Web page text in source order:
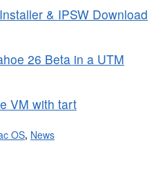
& IPSW Download
26 Beta in a UTM
VM with tart
OS, News